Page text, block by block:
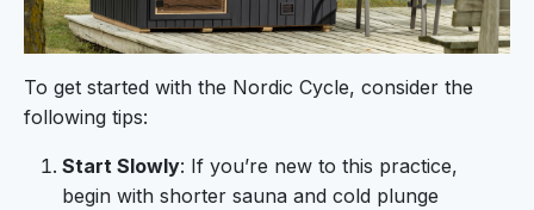
To get started with the Nordic Cycle, consider the
following tips:
Start Slowly: If you’re new to this practice,
begin with shorter sauna and cold plunge